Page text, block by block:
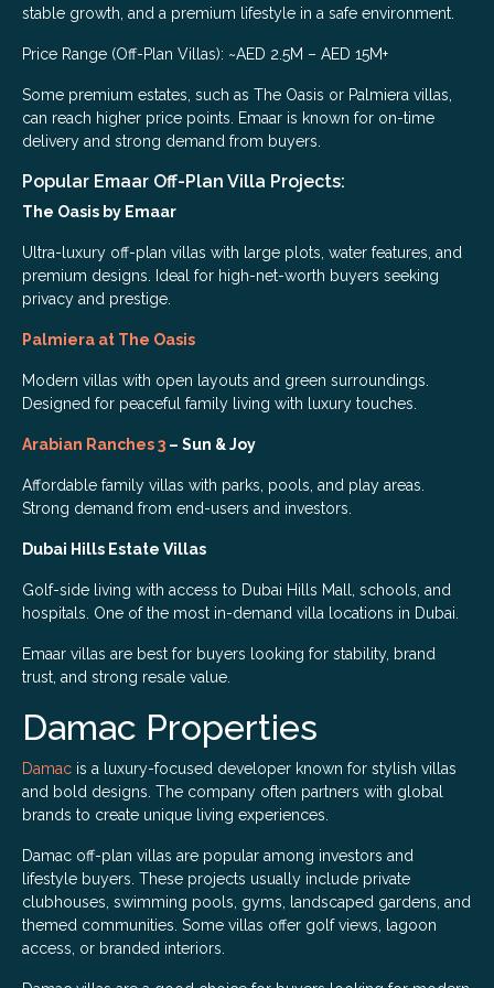
stable growth, and a premium lifestyle in a safe environment.
Price Range (Off-Plan Villas): ~AED 2.5M – AED 15M+
Some premium estates, such as The Oasis or Palmiera villas,
can reach higher price points. Emaar is known for on-time
delivery and strong demand from buyers.
Popular Emaar Off-Plan Villa Projects:
The Oasis by Emaar
Ultra-luxury off-plan villas with large plots, water features, and
premium designs. Ideal for high-net-worth buyers seeking
privacy and prestige.
Palmiera at The Oasis
Modern villas with open layouts and green surroundings.
Designed for peaceful family living with luxury touches.
Arabian Ranches 3 – Sun & Joy
Affordable family villas with parks, pools, and play areas.
Strong demand from end-users and investors.
Dubai Hills Estate Villas
Golf-side living with access to Dubai Hills Mall, schools, and
hospitals. One of the most in-demand villa locations in Dubai.
Emaar villas are best for buyers looking for stability, brand
trust, and strong resale value.
Damac Properties
Damac is a luxury-focused developer known for stylish villas
and bold designs. The company often partners with global
brands to create unique living experiences.
Damac off-plan villas are popular among investors and
lifestyle buyers. These projects usually include private
clubhouses, swimming pools, gyms, landscaped gardens, and
themed communities. Some villas offer golf views, lagoon
access, or branded interiors.